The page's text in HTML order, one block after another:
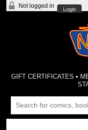
Not logged in
Login
GIFT CERTIFICATES •